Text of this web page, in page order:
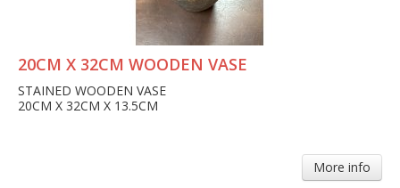
20CM X 32CM WOODEN VASE
STAINED WOODEN VASE
20CM X 32CM X 13.5CM
More info